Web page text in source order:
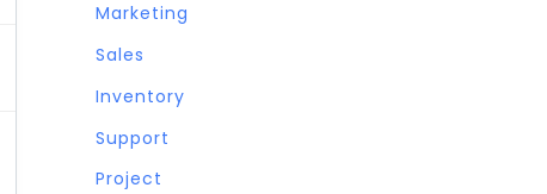
Marketing
Sales
Inventory
Support
Project